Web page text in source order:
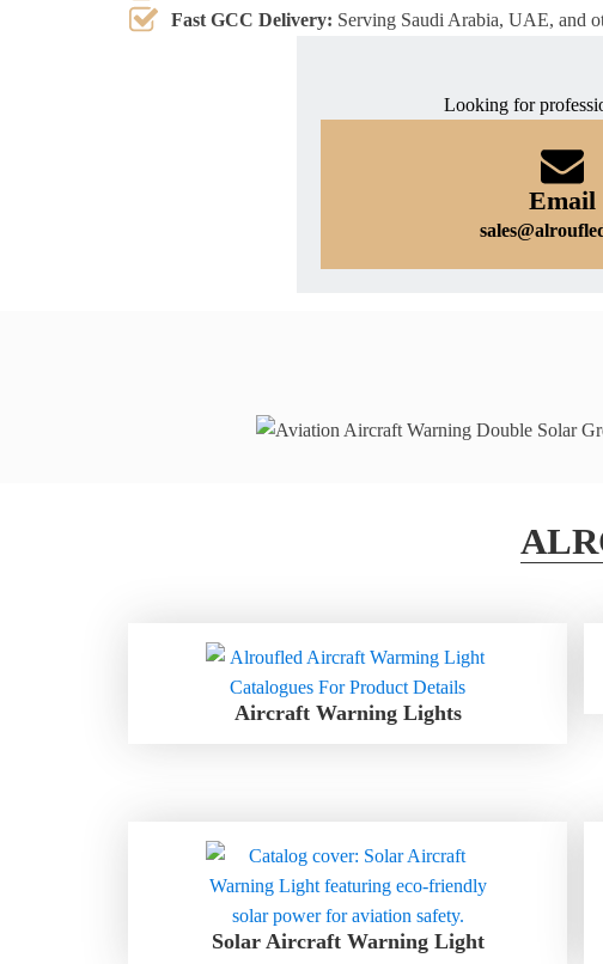
Fast GCC Delivery: Serving Saudi Arabia, UAE, and
Looking for
Email
Aircraft Warning Lights
Solar Aircraft Warning Light